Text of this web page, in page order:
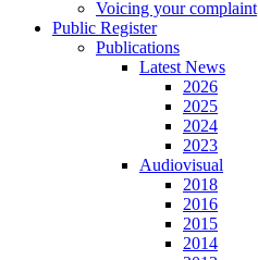
Voicing your complaint
Public Register
Publications
Latest News
2026
2025
2024
2023
Audiovisual
2018
2016
2015
2014